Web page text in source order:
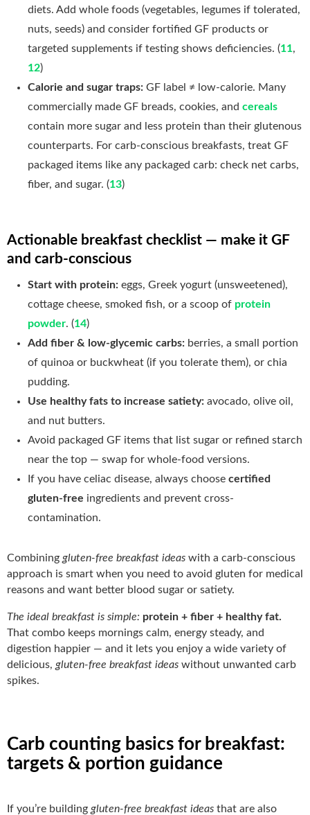
diets. Add whole foods (vegetables, legumes if tolerated,
nuts, seeds) and consider fortified GF products or
targeted supplements if testing shows deficiencies. (11,
12)
Calorie and sugar traps: GF label ≠ low-calorie. Many
commercially made GF breads, cookies, and cereals
contain more sugar and less protein than their glutenous
counterparts. For carb-conscious breakfasts, treat GF
packaged items like any packaged carb: check net carbs,
fiber, and sugar. (13)
Actionable breakfast checklist — make it GF
and carb-conscious
Start with protein: eggs, Greek yogurt (unsweetened),
cottage cheese, smoked fish, or a scoop of protein
powder. (14)
Add fiber & low-glycemic carbs: berries, a small portion
of quinoa or buckwheat (if you tolerate them), or chia
pudding.
Use healthy fats to increase satiety: avocado, olive oil,
and nut butters.
Avoid packaged GF items that list sugar or refined starch
near the top — swap for whole-food versions.
If you have celiac disease, always choose certified
gluten-free ingredients and prevent cross-
contamination.
Combining gluten-free breakfast ideas with a carb-conscious
approach is smart when you need to avoid gluten for medical
reasons and want better blood sugar or satiety.
The ideal breakfast is simple: protein + fiber + healthy fat.
That combo keeps mornings calm, energy steady, and
digestion happier — and it lets you enjoy a wide variety of
delicious, gluten-free breakfast ideas without unwanted carb
spikes.
Carb counting basics for breakfast:
targets & portion guidance
If you’re building gluten-free breakfast ideas that are also